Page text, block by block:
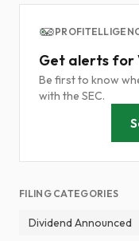
Get alerts for
Be first to know
with the SEC.
FILING CATEGORIES
Dividend Announced